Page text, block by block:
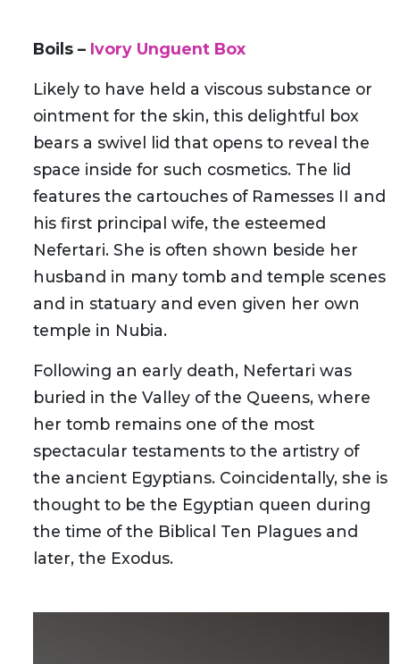
Boils – Ivory Unguent Box
Likely to have held a viscous substance or
ointment for the skin, this delightful box
bears a swivel lid that opens to reveal the
space inside for such cosmetics. The lid
features the cartouches of Ramesses II and
his first principal wife, the esteemed
Nefertari. She is often shown beside her
husband in many tomb and temple scenes
and in statuary and even given her own
temple in Nubia.
Following an early death, Nefertari was
buried in the Valley of the Queens, where
her tomb remains one of the most
spectacular testaments to the artistry of
the ancient Egyptians. Coincidentally, she is
thought to be the Egyptian queen during
the time of the Biblical Ten Plagues and
later, the Exodus.